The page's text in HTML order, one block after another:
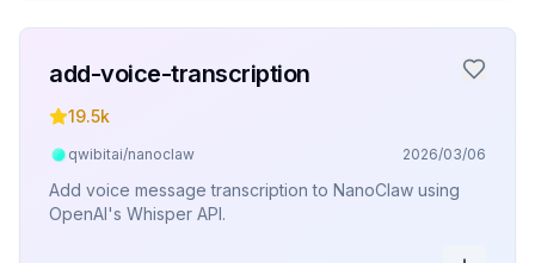
add-voice-transcription
19.5k
qwibitai/nanoclaw 2026/03/06
Add voice message transcription to NanoClaw using
OpenAI's Whisper API.